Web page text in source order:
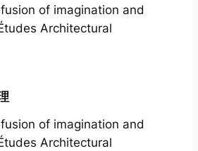
of imagination and
Architectural
of imagination and
Architectural